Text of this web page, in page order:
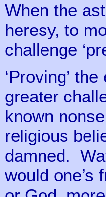
When the
heresy, to
challenge
‘Proving’
greater
known
religious
damned.
would